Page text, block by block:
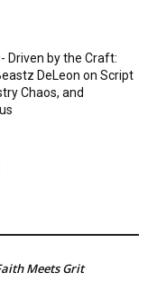
Driven by the Craft:
DeLeon on Script
Chaos, and
Meets Grit